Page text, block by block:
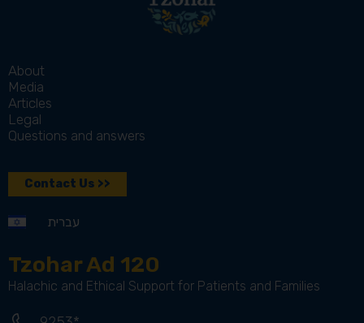
About
Media
Articles
Legal
Questions and answers
Contact Us >>
עברית
Tzohar Ad 120
Halachic and Ethical Support for Patients and Families